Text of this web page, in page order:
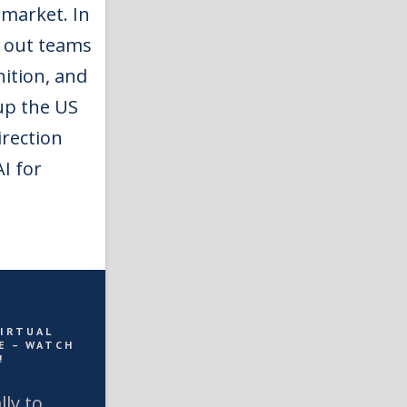
In
out teams
and
the US
for
– WATCH